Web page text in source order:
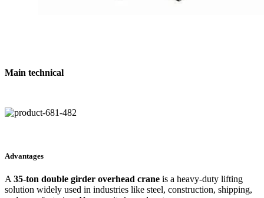
Main technical
Advantages
A 35-ton double girder overhead crane is a heavy-duty lifting
solution widely used in industries like steel, construction, shipping,